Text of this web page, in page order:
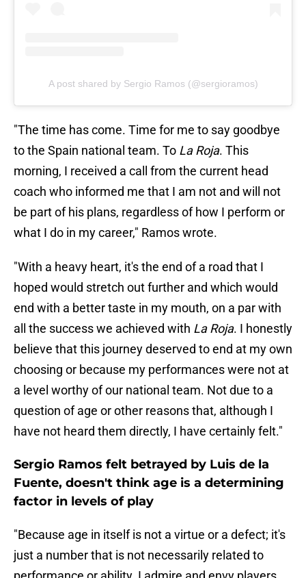
A post shared by Sergio Ramos (@sergioramos)
"The time has come. Time for me to say goodbye
to the Spain national team. To La Roja. This
morning, I received a call from the current head
coach who informed me that I am not and will not
be part of his plans, regardless of how I perform or
what I do in my career," Ramos wrote.
"With a heavy heart, it's the end of a road that I
hoped would stretch out further and which would
end with a better taste in my mouth, on a par with
all the success we achieved with La Roja. I honestly
believe that this journey deserved to end at my own
choosing or because my performances were not at
a level worthy of our national team. Not due to a
question of age or other reasons that, although I
have not heard them directly, I have certainly felt."
Sergio Ramos felt betrayed by Luis de la
Fuente, doesn't think age is a determining
factor in levels of play
"Because age in itself is not a virtue or a defect; it's
just a number that is not necessarily related to